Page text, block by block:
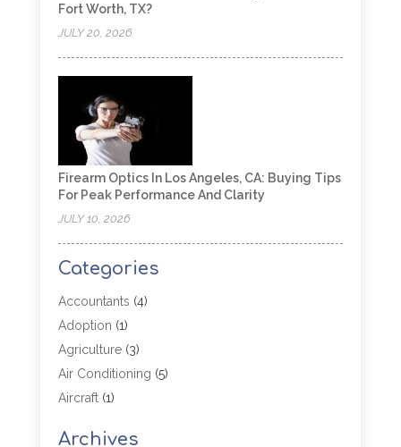
Fort Worth, TX?
JULY 20, 2026
Firearm Optics In Los Angeles, CA: Buying Tips
For Peak Performance And Clarity
JULY 10, 2026
Categories
Accountants (4)
Adoption (1)
Agriculture(3)
Air Conditioning (5)
Aircraft(1)
Archives